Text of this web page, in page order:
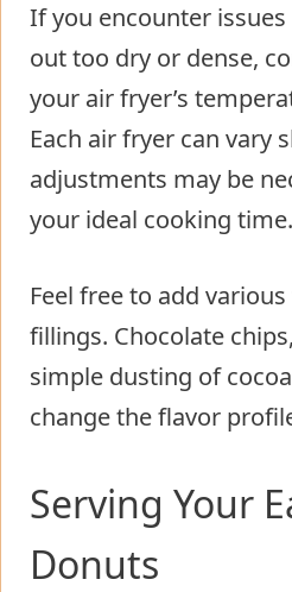
If you encounter
out too dry or dense,
your air fryer’s
Each air fryer can vary
adjustments may be
your ideal cooking time.
Feel free to add
fillings. Chocolate
simple dusting of
change the flavor
Serving Your
Donuts